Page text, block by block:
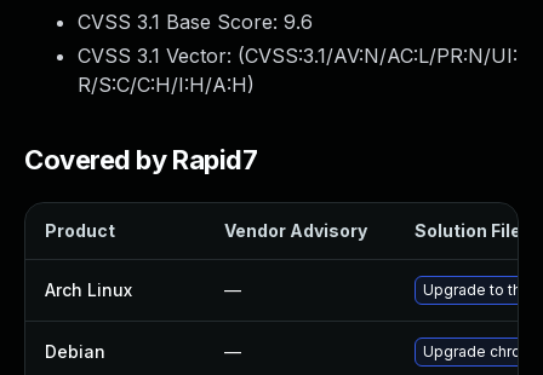
CVSS 3.1 Base Score: 9.6
CVSS 3.1 Vector: (CVSS:3.1/AV:N/AC:L/PR:N/UI:
R/S:C/C:H/I:H/A:H)
Covered by Rapid7
Product Vendor Advisory Solution File
Arch Linux — Upgrade to the
Debian — Upgrade